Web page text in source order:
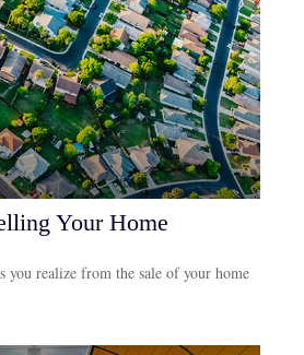
Your Home
you realize from the sale of your home